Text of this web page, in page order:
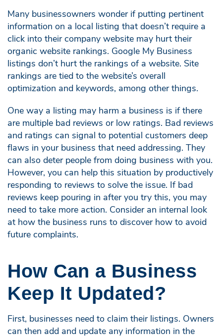
Many businessowners wonder if putting pertinent
information on a local listing that doesn’t require a
click into their company website may hurt their
organic website rankings. Google My Business
listings don’t hurt the rankings of a website. Site
rankings are tied to the website’s overall
optimization and keywords, among other things.
One way a listing may harm a business is if there
are multiple bad reviews or low ratings. Bad reviews
and ratings can signal to potential customers deep
flaws in your business that need addressing. They
can also deter people from doing business with you.
However, you can help this situation by productively
responding to reviews to solve the issue. If bad
reviews keep pouring in after you try this, you may
need to take more action. Consider an internal look
at how the business runs to discover how to avoid
future complaints.
How Can a Business
Keep It Updated?
First, businesses need to claim their listings. Owners
can then add and update any information in the